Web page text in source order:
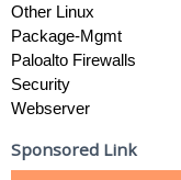
Other Linux
Package-Mgmt
Paloalto Firewalls
Security
Webserver
Sponsored Link